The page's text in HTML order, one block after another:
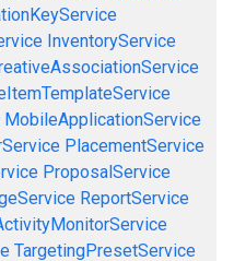
InventoryService
MobileApplicationService
PlacementService
ProposalService
ReportService
TargetingPresetService